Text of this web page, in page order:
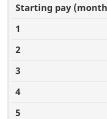
Basic pay
(monthly)
1 2 3